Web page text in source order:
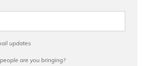
updates
are you bringing?